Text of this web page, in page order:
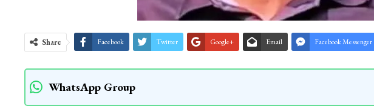
Share Facebook Twitter Google+ Email Facebook Messenger
WhatsApp Group